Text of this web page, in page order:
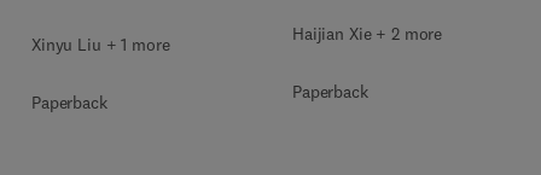
Xinyu Liu + 1 more
Paperback
Haijian Xie + 2 more
Paperback